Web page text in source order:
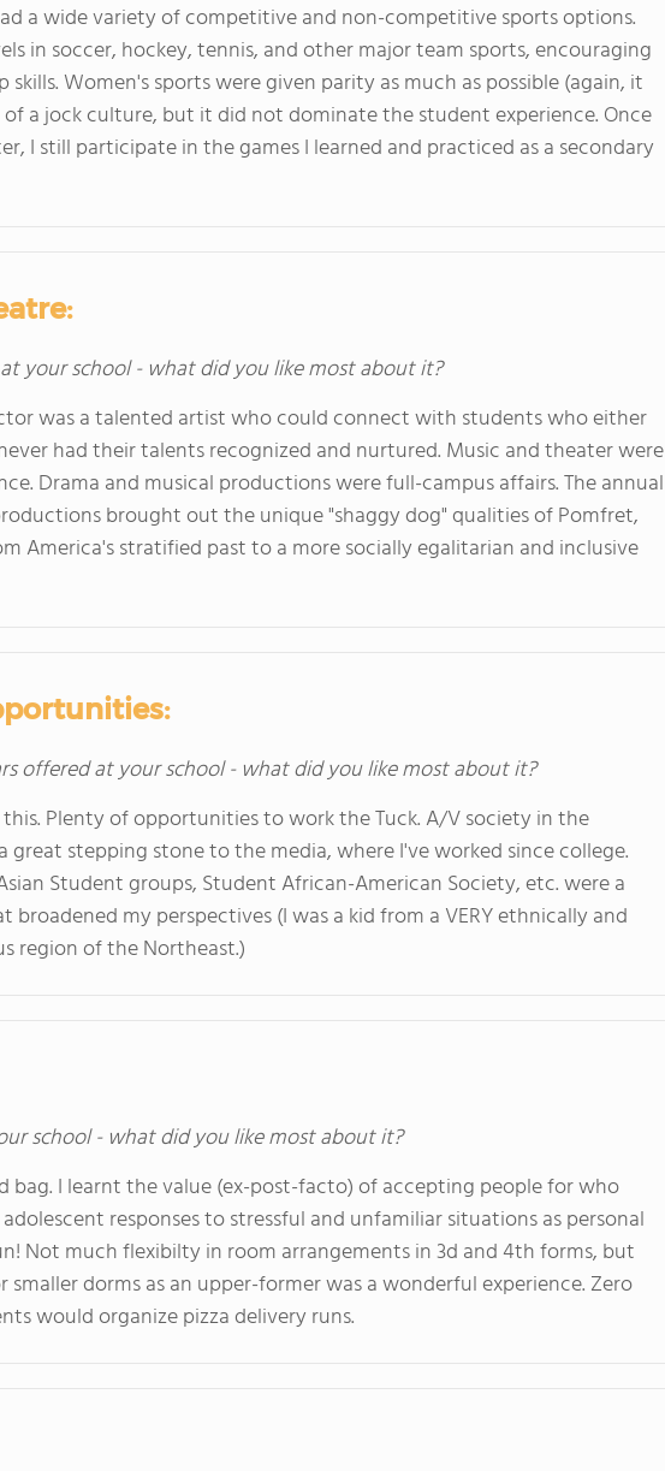
a wide variety of competitive and non-competitive sports options.
in soccer, hockey, tennis, and other major team sports, encouraging
Women's sports were given parity as much as possible (again, it
of a jock culture, but it did not dominate the student experience. Once
I still participate in the games I learned and practiced as a secondary
your school - what did you like most about it?
was a talented artist who could connect with students who either
had their talents recognized and nurtured. Music and theater were
Drama and musical productions were full-campus affairs. The annual
brought out the unique "shaggy dog" qualities of Pomfret,
America's stratified past to a more socially egalitarian and inclusive
offered at your school - what did you like most about it?
Plenty of opportunities to work the Tuck. A/V society in the
great stepping stone to the media, where I've worked since college.
Student groups, Student African-American Society, etc. were a
my perspectives (I was a kid from a VERY ethnically and
region of the Northeast.)
school - what did you like most about it?
bag. I learnt the value (ex-post-facto) of accepting people for who
responses to stressful and unfamiliar situations as personal
Not much flexibilty in room arrangements in 3d and 4th forms, but
dorms as an upper-former was a wonderful experience. Zero
would organize pizza delivery runs.